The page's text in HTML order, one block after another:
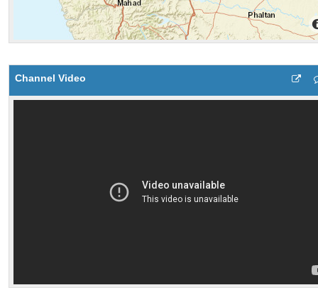
Channel Video